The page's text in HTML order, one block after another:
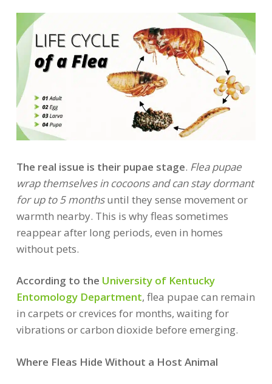
The real issue is their pupae stage. Flea pupae
wrap themselves in cocoons and can stay dormant
for up to 5 monthsuntil they sense movement or
warmth nearby. This is why fleas sometimes
reappear after long periods, even in homes
without pets.
According to the University of Kentucky
Entomology Department, flea pupae can remain
in carpets or crevices for months, waiting for
vibrations or carbon dioxide before emerging.
Where Fleas Hide Without a Host Animal